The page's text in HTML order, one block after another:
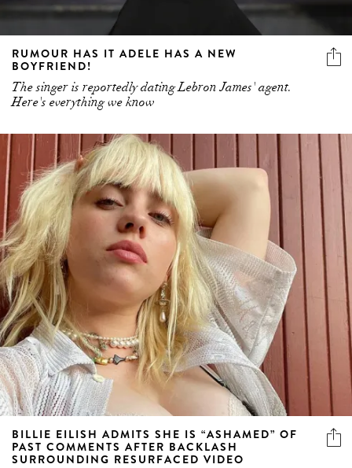
RUMOUR HAS IT ADELE HAS A NEW
BOYFRIEND!
The singer is reportedly dating Lebron James' agent.
Here's everything we know
BILLIE EILISH ADMITS SHE IS “ASHAMED” OF
PAST COMMENTS AFTER BACKLASH
SURROUNDING RESURFACED VIDEO